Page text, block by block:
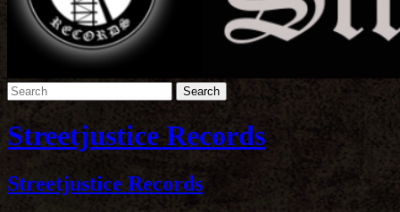
Streetjustice Records
Streetjustice Records